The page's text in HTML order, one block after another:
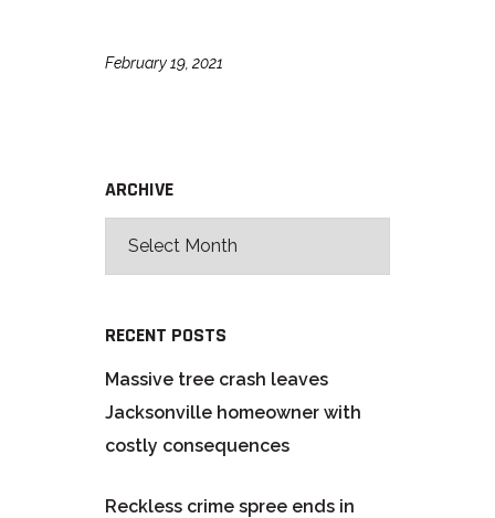
February 19, 2021
ARCHIVE
RECENT POSTS
Massive tree crash leaves
Jacksonville homeowner with
costly consequences
Reckless crime spree ends in